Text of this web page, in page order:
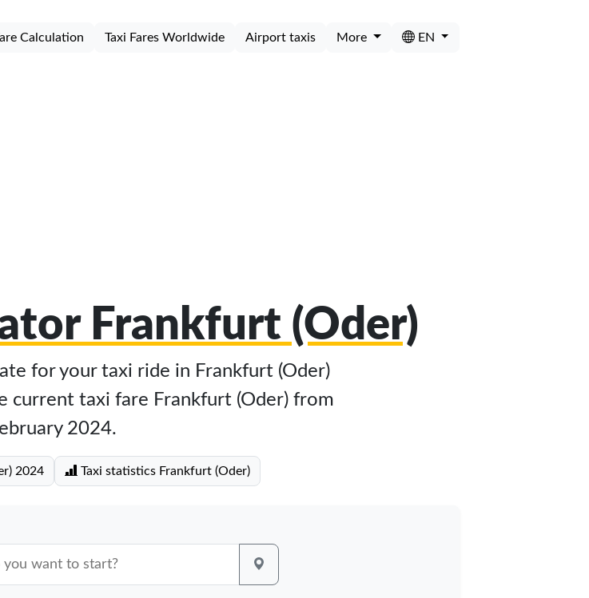
Calculation Taxi Fares Worldwide Airport taxis More EN
Frankfurt (Oder)
for your taxi ride in Frankfurt (Oder)
current taxi fare Frankfurt (Oder) from
2024.
2024 Taxi statistics Frankfurt (Oder)